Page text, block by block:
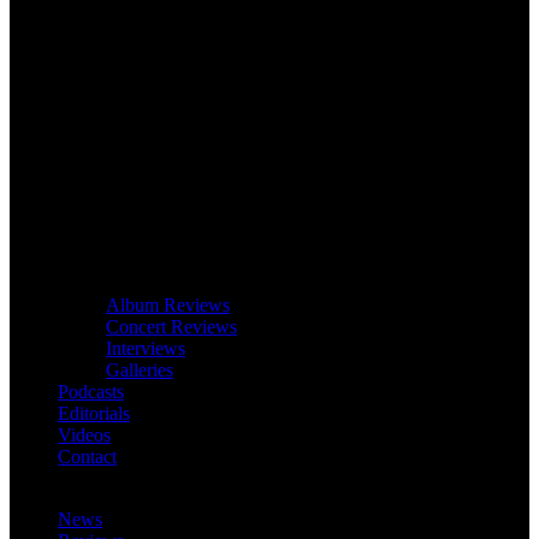
Album Reviews
Concert Reviews
Interviews
Galleries
Podcasts
Editorials
Videos
Contact
News